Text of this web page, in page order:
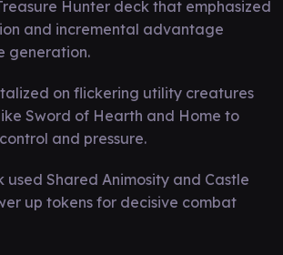
Hunter deck that emphasized
and incremental advantage
generation.
on flickering utility creatures
Sword of Hearth and Home to
and pressure.
used Shared Animosity and Castle
up tokens for decisive combat